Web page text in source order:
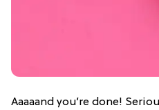
Aaaaand you’re done!